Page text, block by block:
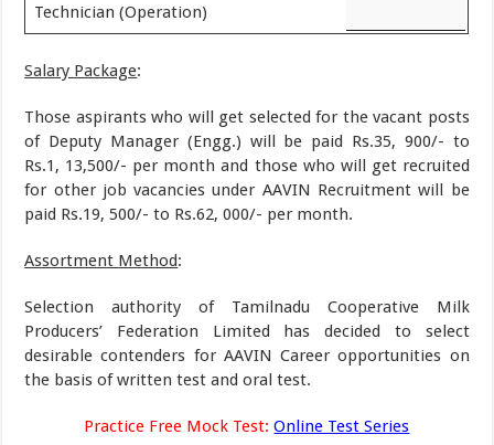
Technician (Operation)
Salary Package:
Those aspirants who will get selected for the vacant posts
of Deputy Manager (Engg.) will be paid Rs.35, 900/- to
Rs.1, 13,500/- per month and those who will get recruited
for other job vacancies under AAVIN Recruitment will be
paid Rs.19, 500/- to Rs.62, 000/- per month.
Assortment Method:
Selection authority of Tamilnadu Cooperative Milk
Producers’ Federation Limited has decided to select
desirable contenders for AAVIN Career opportunities on
the basis of written test and oral test.
Practice Free Mock Test: Online Test Series